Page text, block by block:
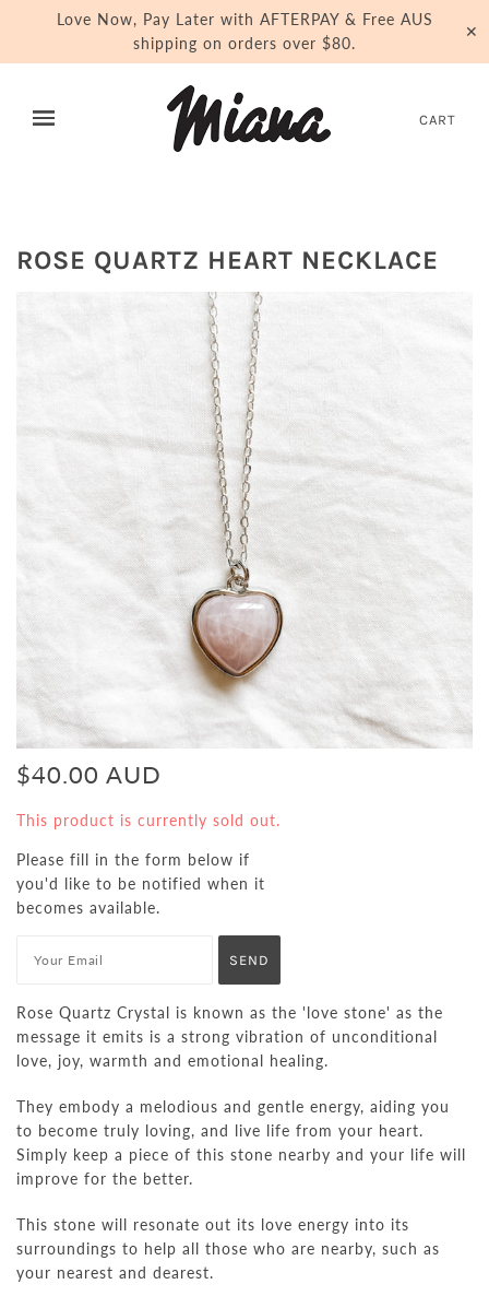
Love Now, Pay Later with AFTERPAY & Free AUS
shipping on orders over $80.
✕
CART
ROSE QUARTZ HEART NECKLACE
$40.00 AUD
This product is currently sold out.
Please fill in the form below if
you'd like to be notified when it
becomes available.
Rose Quartz Crystal is known as the 'love stone' as the
message it emits is a strong vibration of unconditional
love, joy, warmth and emotional healing.
They embody a melodious and gentle energy, aiding you
to become truly loving, and live life from your heart.
Simply keep a piece of this stone nearby and your life will
improve for the better.
This stone will resonate out its love energy into its
surroundings to help all those who are nearby, such as
your nearest and dearest.